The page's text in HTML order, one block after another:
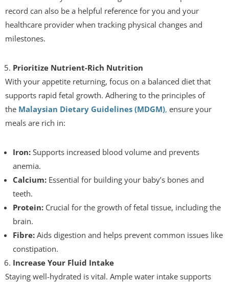
record can also be a helpful reference for you and your
healthcare provider when tracking physical changes and
milestones.
Prioritize Nutrient-Rich Nutrition
With your appetite returning, focus on a balanced diet that
supports rapid fetal growth. Adhering to the principles of
the Malaysian Dietary Guidelines (MDGM), ensure your
meals are rich in:
Iron: Supports increased blood volume and prevents
anemia.
Calcium: Essential for building your baby’s bones and
teeth.
Protein: Crucial for the growth of fetal tissue, including the
brain.
Fibre: Aids digestion and helps prevent common issues like
constipation.
Increase Your Fluid Intake
Staying well-hydrated is vital. Ample water intake supports